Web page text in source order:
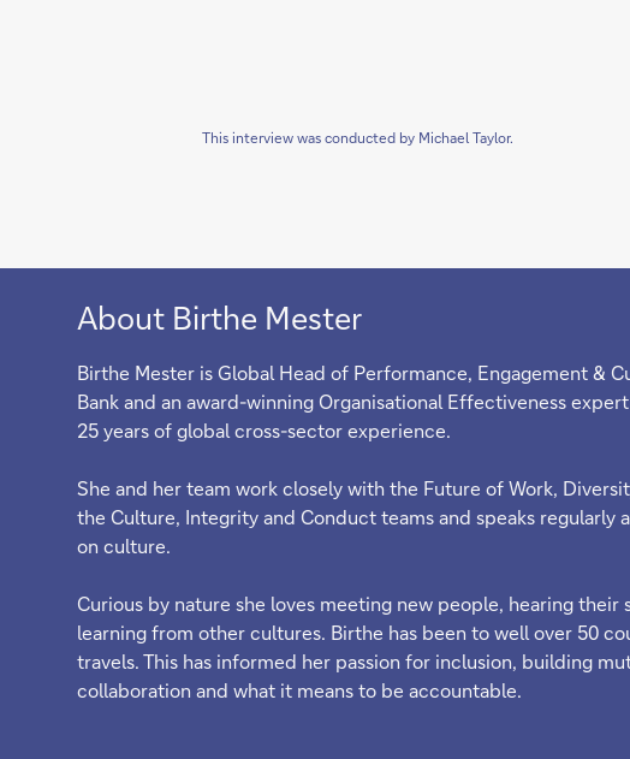
This interview was conducted by Michael Taylor.
About Birthe Mester
Birthe Mester is Global Head of Performance, Engagement &
Bank and an award-winning Organisational Effectiveness
25 years of global cross-sector experience.
She and her team work closely with the Future of Work,
the Culture, Integrity and Conduct teams and speaks regularly
on culture.
Curious by nature she loves meeting new people, hearing their
learning from other cultures. Birthe has been to well over 50
travels. This has informed her passion for inclusion, building
collaboration and what it means to be accountable.